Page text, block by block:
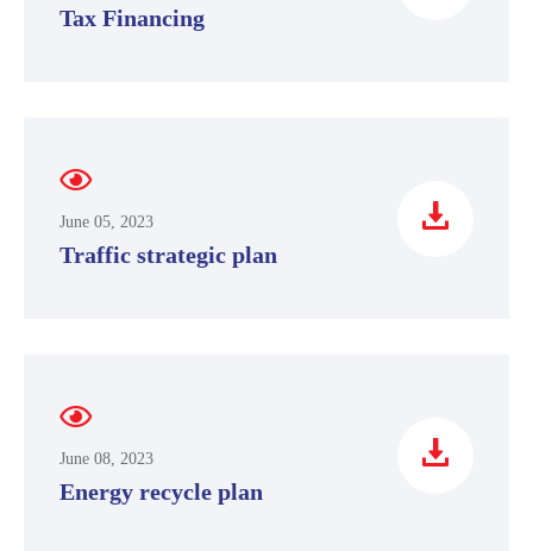
Tax Financing
June 05, 2023
Traffic strategic plan
June 08, 2023
Energy recycle plan